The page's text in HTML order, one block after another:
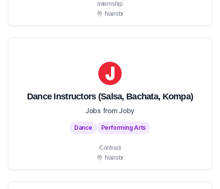
Internship
Nairobi
Dance Instructors (Salsa, Bachata, Kompa)
Jobs from Joby
Dance Performing Arts
Contract
Nairobi